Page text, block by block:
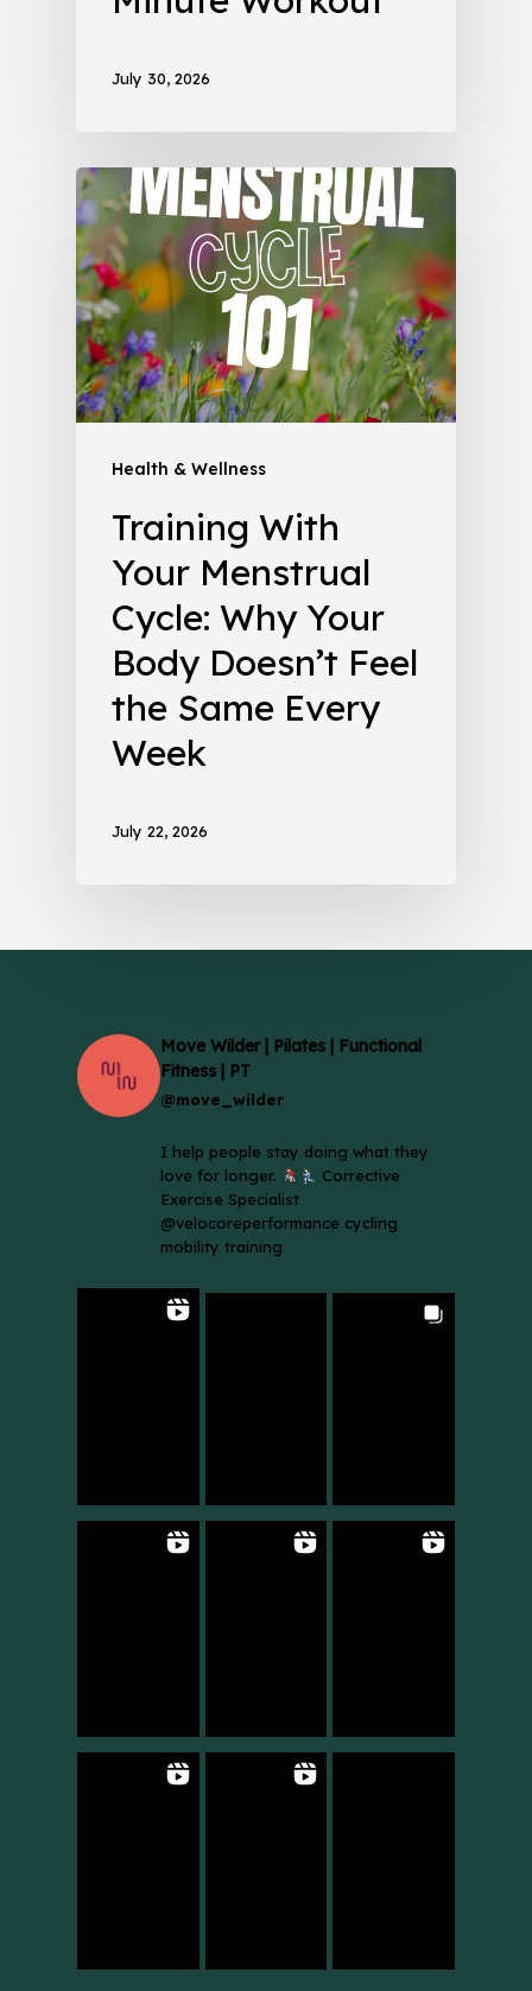
July 30, 2026
Health & Wellness
Training With
Your Menstrual
Cycle: Why Your
Body Doesn’t Feel
the Same Every
Week
July 22, 2026
Move Wilder | Pilates | Functional
Fitness | PT
@move_wilder
I help people stay doing what they
love for longer.
Corrective
Exercise Specialist
@velocoreperformance cycling
mobility training